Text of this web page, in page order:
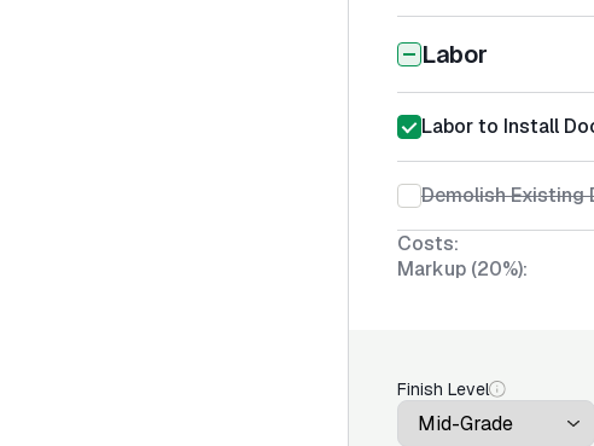
Labor
Labor to Install
Demolish Existing
Costs:
Markup (20%):
Finish Level